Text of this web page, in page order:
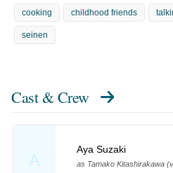
cooking childhood friends
seinen
Cast & Crew
A
Aya Suzaki
as Tamako Kitashirakawa